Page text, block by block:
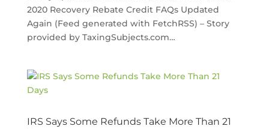
2020 Recovery Rebate Credit FAQs Updated
Again (Feed generated with FetchRSS) – Story
provided by TaxingSubjects.com…
IRS Says Some Refunds Take More Than 21